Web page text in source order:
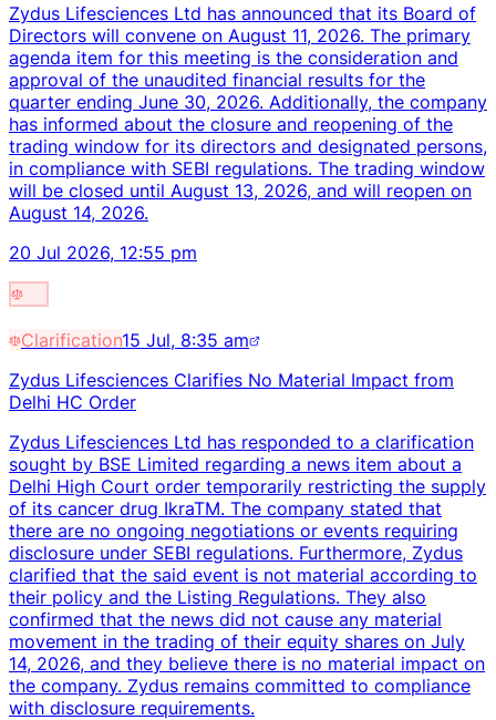
Zydus Lifesciences Ltd has announced that its Board of
Directors will convene on August 11, 2026. The primary
agenda item for this meeting is the consideration and
approval of the unaudited financial results for the
quarter ending June 30, 2026. Additionally, the company
has informed about the closure and reopening of the
trading window for its directors and designated persons,
in compliance with SEBI regulations. The trading window
will be closed until August 13, 2026, and will reopen on
August 14, 2026.
20 Jul 2026, 12:55 pm
Clarification15 Jul, 8:35 am
Zydus Lifesciences Clarifies No Material Impact from
Delhi HC Order
Zydus Lifesciences Ltd has responded to a clarification
sought by BSE Limited regarding a news item about a
Delhi High Court order temporarily restricting the supply
of its cancer drug IkraTM. The company stated that
there are no ongoing negotiations or events requiring
disclosure under SEBI regulations. Furthermore, Zydus
clarified that the said event is not material according to
their policy and the Listing Regulations. They also
confirmed that the news did not cause any material
movement in the trading of their equity shares on July
14, 2026, and they believe there is no material impact on
the company. Zydus remains committed to compliance
with disclosure requirements.